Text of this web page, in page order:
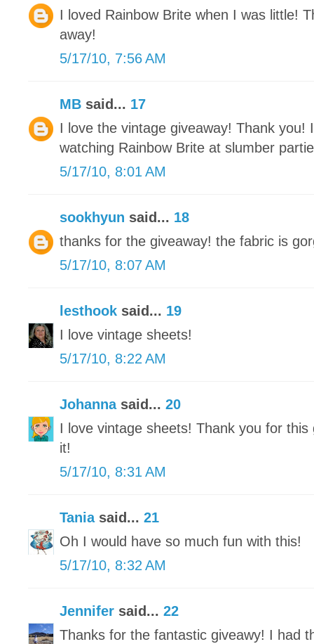
I loved Rainbow Brite when I was little!
away!
5/17/10, 7:56 AM
MB said... 17
I love the vintage giveaway! Thank you!
watching Rainbow Brite at slumber
5/17/10, 8:01 AM
sookhyun said... 18
thanks for the giveaway! the fabric is
5/17/10, 8:07 AM
lesthook said... 19
I love vintage sheets!
5/17/10, 8:22 AM
Johannasaid... 20
I love vintage sheets! Thank you for this
it!
5/17/10, 8:31 AM
Taniasaid... 21
Oh I would have so much fun with this!
5/17/10, 8:32 AM
Jennifer said... 22
Thanks for the fantastic giveawy! I had